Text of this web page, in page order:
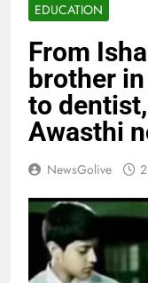
EDUCATION
From
brother
to
Awasthi
NewsGolive